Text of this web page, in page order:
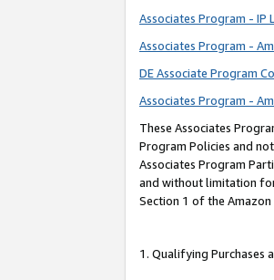
Associates Program - IP
Associates Program -
DE Associate Program
Associates Program -
These Associates
Program Policies and
Associates Program
and without limitation
Section 1 of the
1. Qualifying Purchases